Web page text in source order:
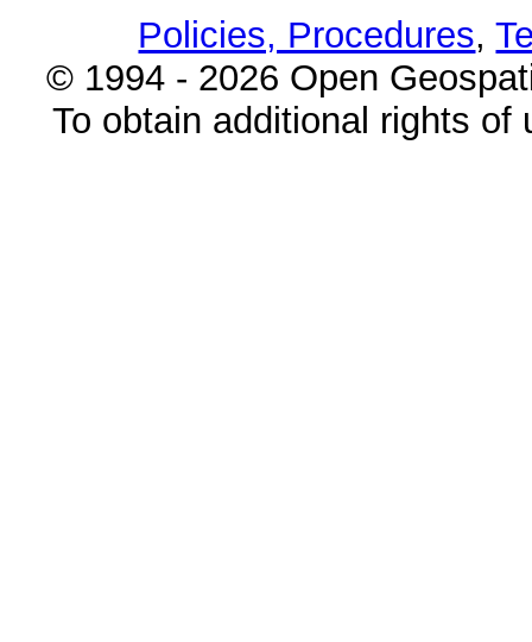
Policies, Procedures,
© 1994 - 2026 Open
To obtain additional rights